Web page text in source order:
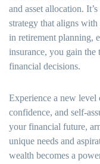
and asset allocation.
strategy that aligns
in retirement planning,
insurance, you gain
financial decisions.
Experience a new
confidence, and self-
your financial future,
unique needs and
wealth becomes a